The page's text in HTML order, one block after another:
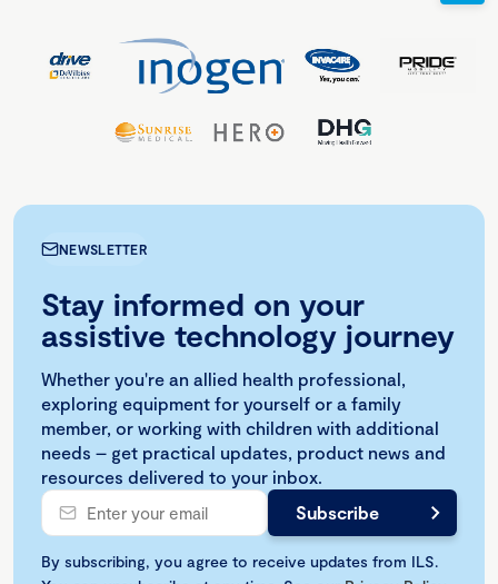
NEWSLETTER
Stay informed on your
assistive technology journey
Whether you're an allied health professional,
exploring equipment for yourself or a family
member, or working with children with additional
needs – get practical updates, product news and
resources delivered to your inbox.
By subscribing, you agree to receive updates from ILS.